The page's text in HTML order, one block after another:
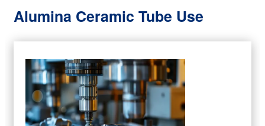
Alumina Ceramic Tube Use